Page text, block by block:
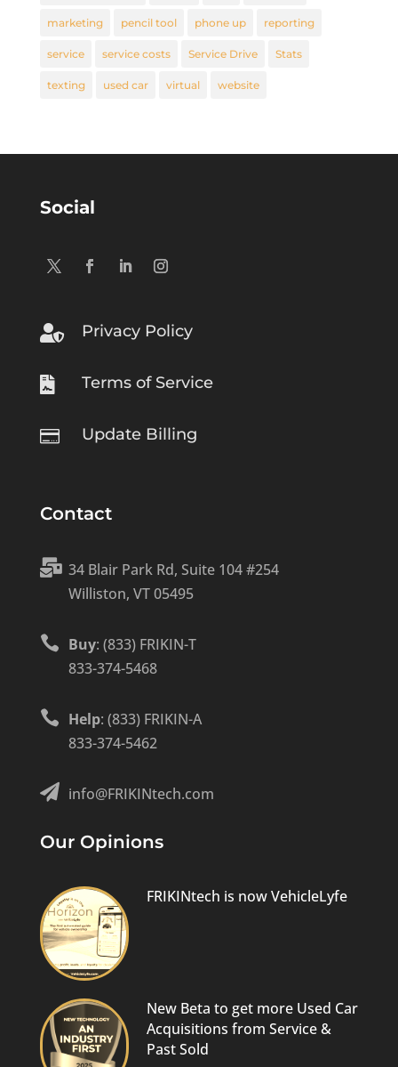
marketing pencil tool phone up reporting
service service costs Service Drive Stats
texting used car virtual website
Social
 Privacy Policy
 Terms of Service
 Update Billing
Contact
 34 Blair Park Rd, Suite 104 #254
Williston, VT 05495
 Buy: (833) FRIKIN-T
833-374-5468
 Help: (833) FRIKIN-A
833-374-5462
 info@FRIKINtech.com
Our Opinions
FRIKINtech is now VehicleLyfe
New Beta to get more Used Car
Acquisitions from Service &
Past Sold